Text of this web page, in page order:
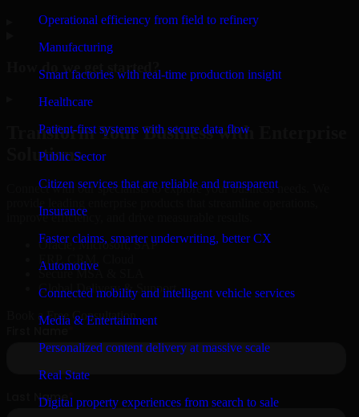
Operational efficiency from field to refinery
Manufacturing
Smart factories with real-time production insight
Healthcare
Patient-first systems with secure data flow
Public Sector
Citizen services that are reliable and transparent
Insurance
Faster claims, smarter underwriting, better CX
Automotive
Connected mobility and intelligent vehicle services
Media & Entertainment
Personalized content delivery at massive scale
Real State
Digital property experiences from search to sale
How do we get started?
Transform Your Business with Enterprise
Solutions
Connect with our specialists to explore your business needs. We
improve efficiency, and drive measurable results.
Oracle, Microsoft, SAP
ERP, CRM, Cloud
Secure MSA & SLA
Global Delivery & Support
Book a Free Consultation